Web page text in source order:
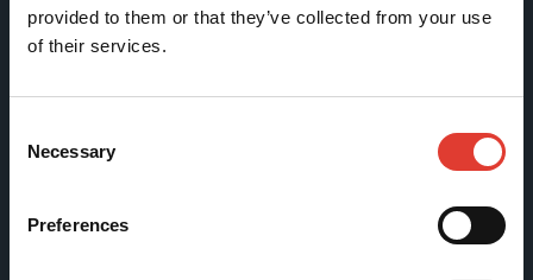
provided to them or that they’ve collected from your use
of their services.
Selection
Necessary
Preferences
News & Events